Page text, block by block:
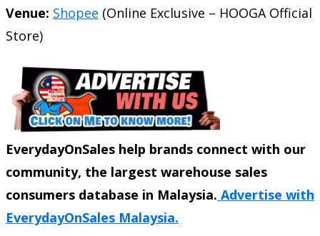
Venue: Shopee (Online Exclusive – HOOGA Official
Store)
EverydayOnSales help brands connect with our
community, the largest warehouse sales
consumers database in Malaysia. Advertise with
EverydayOnSales Malaysia.